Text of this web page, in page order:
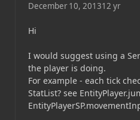
December 10, 201312 yr
Hi
I would suggest using a
the player is doing.
For example - each tick
StatList? see